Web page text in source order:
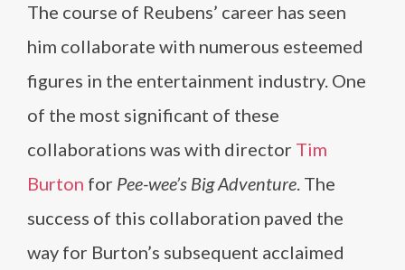
The course of Reubens’ career has seen
him collaborate with numerous esteemed
figures in the entertainment industry. One
of the most significant of these
collaborations was with director Tim
Burton for Pee-wee’s Big Adventure. The
success of this collaboration paved the
way for Burton’s subsequent acclaimed